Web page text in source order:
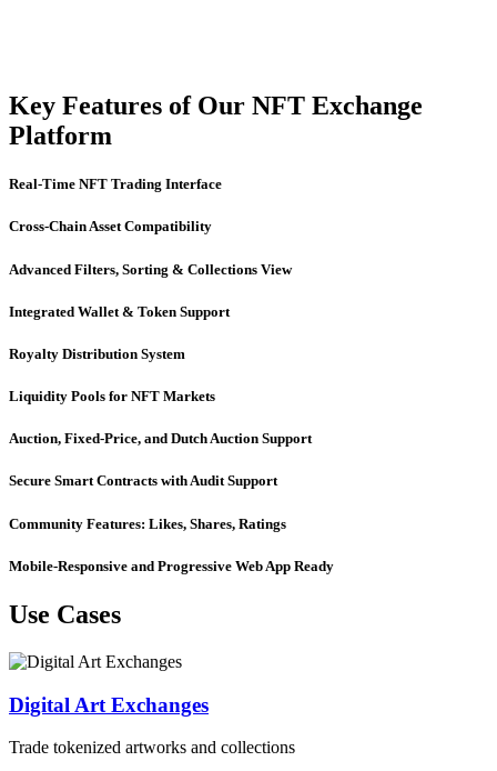
Key Features of Our NFT Exchange
Platform
Real-Time NFT Trading Interface
Cross-Chain Asset Compatibility
Advanced Filters, Sorting & Collections View
Integrated Wallet & Token Support
Royalty Distribution System
Liquidity Pools for NFT Markets
Auction, Fixed-Price, and Dutch Auction Support
Secure Smart Contracts with Audit Support
Community Features: Likes, Shares, Ratings
Mobile-Responsive and Progressive Web App Ready
Use Cases
Digital Art Exchanges
Trade tokenized artworks and collections